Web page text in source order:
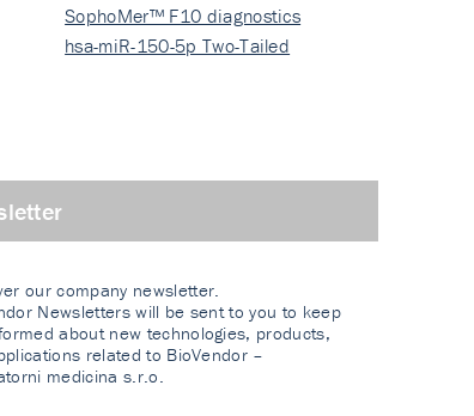
SophoMer™ F10 diagnostics
grad…
hsa-miR-150-5p Two-Tailed
our company newsletter.
Newsletters will be sent to you to keep
about new technologies, products,
related to BioVendor –
medicina s.r.o.